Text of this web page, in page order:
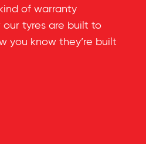
of warranty
tyres are built to
you know they’re built